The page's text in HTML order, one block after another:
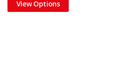
View Options